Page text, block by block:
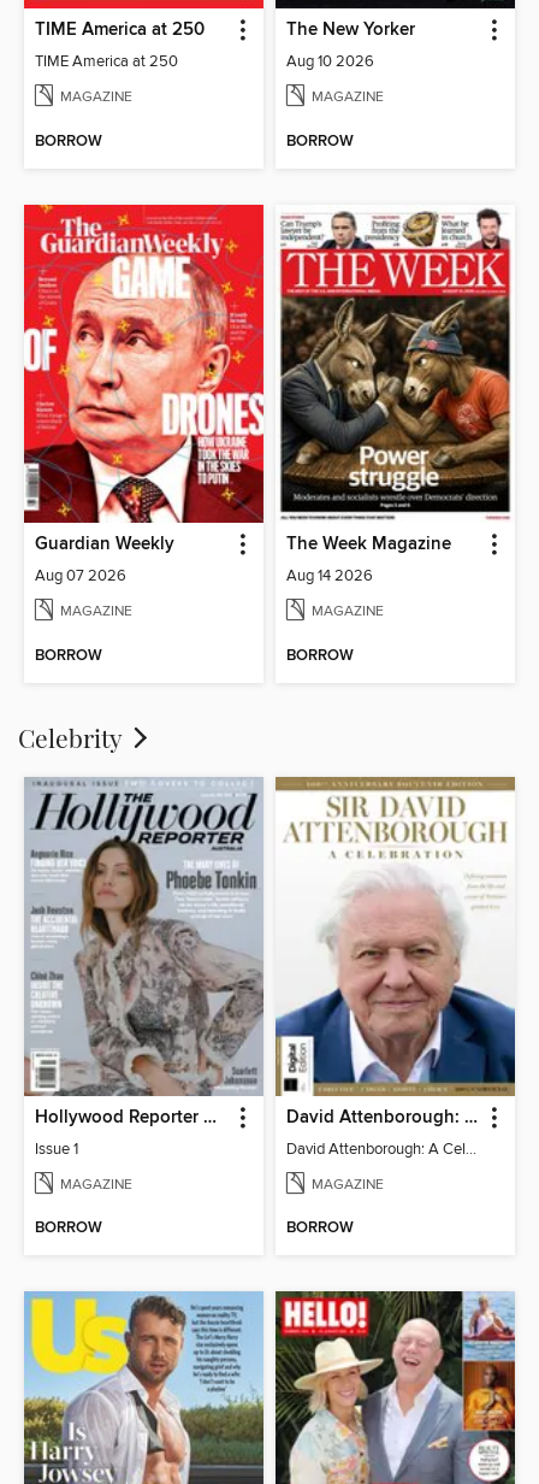
TIME America at 250
TIME America at 250
MAGAZINE
BORROW
The New Yorker
Aug 10 2026
MAGAZINE
BORROW
Guardian Weekly
Aug 07 2026
MAGAZINE
BORROW
The Week Magazine
Aug 14 2026
MAGAZINE
BORROW
Celebrity
Hollywood Reporter Australia
Issue 1
MAGAZINE
BORROW
David Attenborough: A Celebration
David Attenborough: A Celebration
MAGAZINE
BORROW